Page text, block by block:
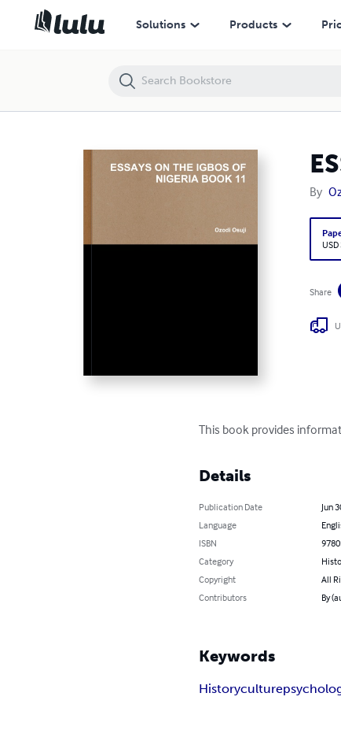
Solutions Products
By
Share
This book provides
Details
Publication Date
Jun
Language
ISBN
Category
Copyright
All
Contributors
By
Keywords
Historyculture
ESSAYS ON THE IGBOS OF NIGERIA BOOK 11